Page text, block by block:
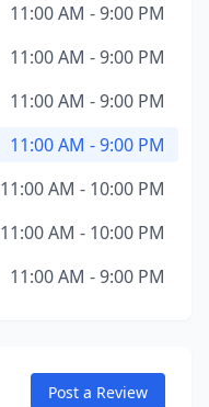
11:00 AM - 9:00 PM
11:00 AM - 9:00 PM
11:00 AM - 9:00 PM
11:00 AM - 9:00 PM
11:00 AM - 10:00 PM
11:00 AM - 10:00 PM
11:00 AM - 9:00 PM
Post a Review